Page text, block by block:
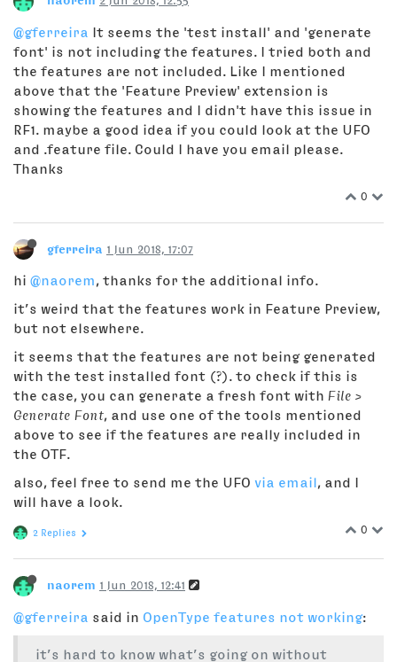
@gferreira It seems the 'test install' and 'generate
font' is not including the features. I tried both and
the features are not included. Like I mentioned
above that the 'Feature Preview' extension is
showing the features and I didn't have this issue in
RF1. maybe a good idea if you could look at the UFO
and .feature file. Could I have you email please.
Thanks
0
gferreira 1 Jun 2018, 17:07
hi @naorem, thanks for the additional info.
it’s weird that the features work in Feature Preview,
but not elsewhere.
it seems that the features are not being generated
with the test installed font (?). to check if this is
the case, you can generate a fresh font with File >
Generate Font, and use one of the tools mentioned
above to see if the features are really included in
the OTF.
also, feel free to send me the UFO via email, and I
will have a look.
0
2 Replies
naorem 1 Jun 2018, 12:41
@gferreira said in OpenType features not working:
it’s hard to know what’s going on without